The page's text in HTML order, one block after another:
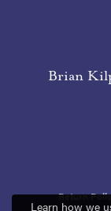
Brian
Return
Learn how we